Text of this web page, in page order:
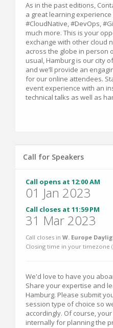
As in the past editions,
a great learning
#CloudNative, #DevOps,
much more. This is your
exchange with other cloud
across the globe in person
usual, Hamburg is our city
and we’ll provide an
for our online attendees.
event experience with an
technical talks as well as
Call for Speakers
Call opens at 12:00 AM
01 Jan 2023
Call closes at 11:59 PM
31 Mar 2023
Call closes in W. Europe
Closing time in your timezone (
We'd love to have you
Share your expertise and
Hamburg. Please submit
session type of choice so
accordingly. Of course,
internally for planning the